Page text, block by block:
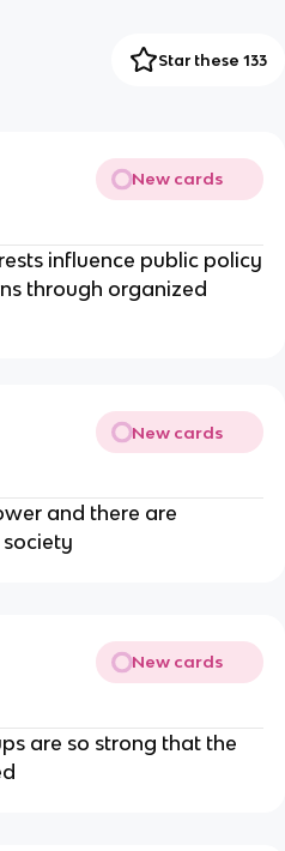
Star these 133
New cards
influence public policy
through organized
New cards
and there are
New cards
are so strong that the